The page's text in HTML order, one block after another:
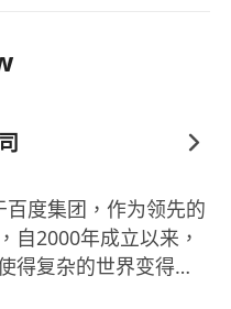
度集团，作为领先的
自2000年成立以来，
得复杂的世界变得更